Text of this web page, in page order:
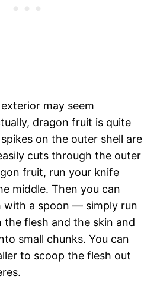
may seem
dragon fruit is quite
on the outer shell are
cuts through the outer
fruit, run your knife
middle. Then you can
with a spoon — simply run
flesh and the skin and
small chunks. You can
to scoop the flesh out